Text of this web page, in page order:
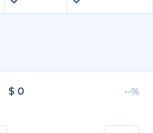
$ 0 --%